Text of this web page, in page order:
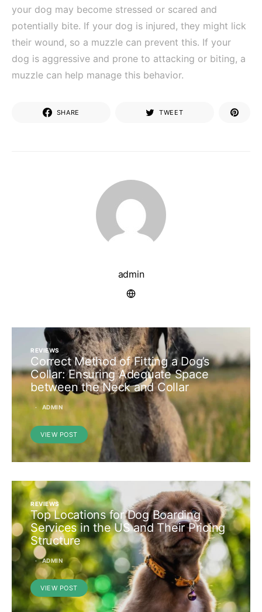
your dog may become stressed or scared and
potentially bite. If your dog is injured, they might lick
their wound, so a muzzle can prevent this. If your
dog is aggressive and prone to attacking or biting, a
muzzle can help manage this behavior.
SHARE TWEET
admin
REVIEWS
Correct Method of Fitting a Dog’s
Collar: Ensuring Adequate Space
between the Neck and Collar
ADMIN
VIEW POST
REVIEWS
Top Locations for Dog Boarding
Services in the US and Their Pricing
Structure
ADMIN
VIEW POST